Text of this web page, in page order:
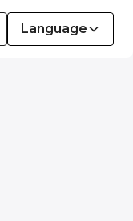
Language